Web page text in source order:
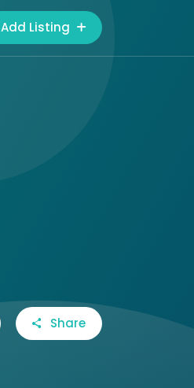
Add Listing
Share